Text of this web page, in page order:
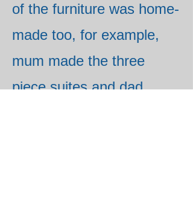
of the furniture was home-
made too, for example,
mum made the three
piece suites and dad